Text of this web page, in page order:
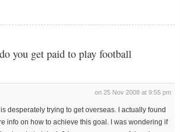
you get paid to play football
on 25 Nov 2008 at 9:55 pm
desperately trying to get overseas. I actually found
info on how to achieve this goal. I was wondering if